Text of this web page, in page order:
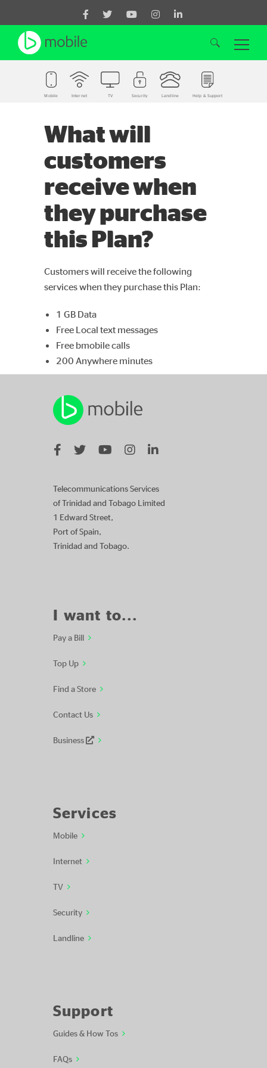
Mobile Internet TV Security Landline Help & Support
What will
customers
receive when
they purchase
this Plan?
Customers will receive the following
services when they purchase this Plan:
1 GB Data
Free Local text messages
Free bmobile calls
200 Anywhere minutes
Telecommunications Services
of Trinidad and Tobago Limited
1 Edward Street,
Port of Spain,
Trinidad and Tobago.
I want to...
Pay a Bill
Top Up
Find a Store
Contact Us
Business
Services
Mobile
Internet
TV
Security
Landline
Support
Guides & How Tos
FAQs